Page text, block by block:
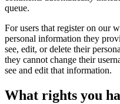
queue.
For users that register on our
personal information they
see, edit, or delete their
they cannot change their
see and edit that information.
What rights you